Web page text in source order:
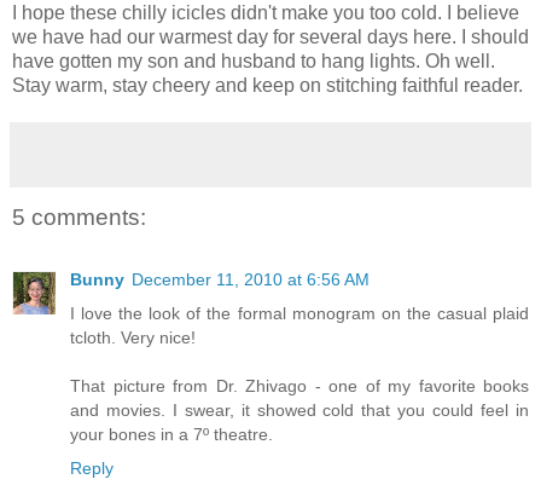
I hope these chilly icicles didn't make you too cold. I believe
we have had our warmest day for several days here. I should
have gotten my son and husband to hang lights. Oh well.
Stay warm, stay cheery and keep on stitching faithful reader.
5 comments:
Bunny December 11, 2010 at 6:56 AM
I love the look of the formal monogram on the casual plaid
tcloth. Very nice!
That picture from Dr. Zhivago - one of my favorite books
and movies. I swear, it showed cold that you could feel in
your bones in a 7º theatre.
Reply